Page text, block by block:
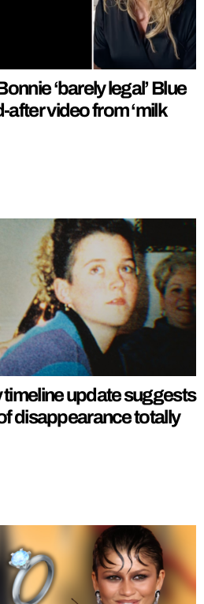
‘barely legal’ Blue
video from ‘milk
update suggests
disappearance totally